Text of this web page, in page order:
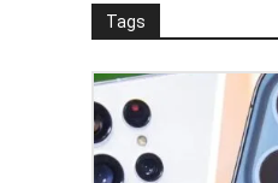
Tags